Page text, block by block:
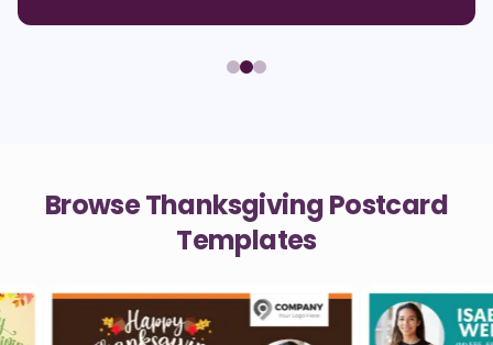
Browse Thanksgiving Postcard
Templates